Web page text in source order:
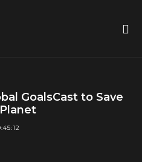
GoalsCast to Save